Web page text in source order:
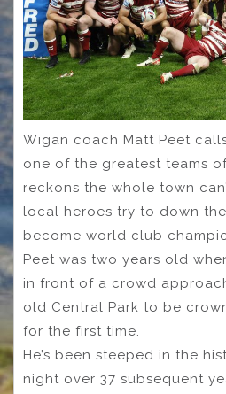
Wigan coach Matt Peet
one of the greatest teams
reckons the whole town
local heroes try to down
become world club
Peet was two years old
in front of a crowd
old Central Park to be
for the first time.
He’s been steeped in the
night over 37 subsequent